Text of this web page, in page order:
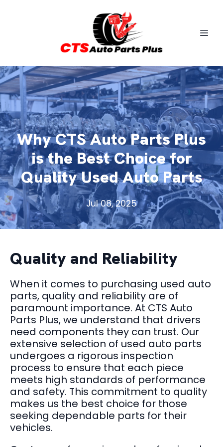
Why CTS Auto Parts Plus
is the Best Choice for
Quality Used Auto Parts
Jul 08, 2025
Quality and Reliability
When it comes to purchasing used auto
parts, quality and reliability are of
paramount importance. At CTS Auto
Parts Plus, we understand that drivers
need components they can trust. Our
extensive selection of used auto parts
undergoes a rigorous inspection
process to ensure that each piece
meets high standards of performance
and safety. This commitment to quality
makes us the best choice for those
seeking dependable parts for their
vehicles.